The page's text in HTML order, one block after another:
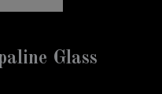
Glass